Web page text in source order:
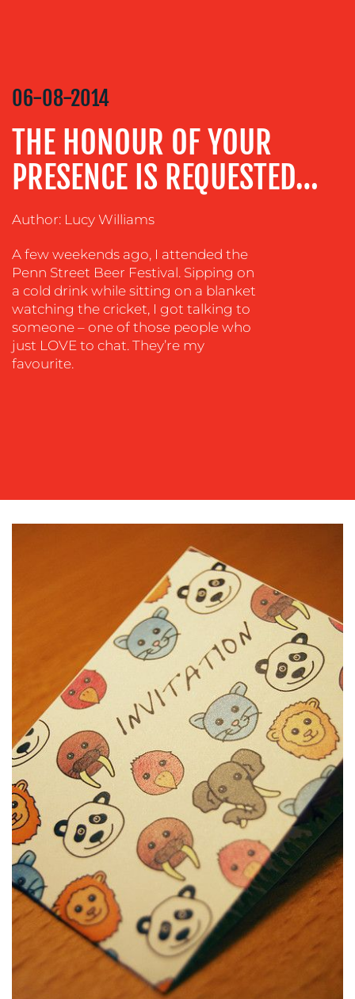
ADVERTISING
TRAINING
&
COACHING
MEDIA
EVENT
SUPPORT
SUSTAINABILITY
COMMUNICATIONS
MEDIA
CENTRE
06-08-2014
THE HONOUR OF YOUR
PRESENCE IS REQUESTED…
Author: Lucy Williams
A few weekends ago, I attended the
Penn Street Beer Festival. Sipping on
a cold drink while sitting on a blanket
watching the cricket, I got talking to
someone – one of those people who
just LOVE to chat. They’re my
favourite.